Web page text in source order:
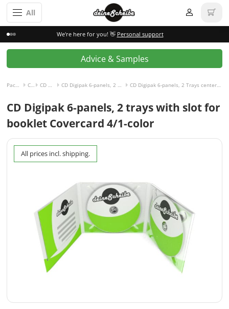
All
We're here for you! 👋 Personal support
Advice & Samples
Packaging incl. disc CD Digipak CD Digipak 6-panels CD Digipak 6-panels, 2 Trays center and right with Slot for Booklet left CD Digipak 6-panels, 2 Trays center and right with Slot for Booklet left and Covercard, 4/1-colored
CD Digipak 6-panels, 2 trays with slot for
booklet Covercard 4/1-color
All prices incl. shipping.